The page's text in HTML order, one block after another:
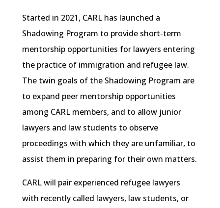
Started in 2021, CARL has launched a
Shadowing Program to provide short-term
mentorship opportunities for lawyers entering
the practice of immigration and refugee law.
The twin goals of the Shadowing Program are
to expand peer mentorship opportunities
among CARL members, and to allow junior
lawyers and law students to observe
proceedings with which they are unfamiliar, to
assist them in preparing for their own matters.
CARL will pair experienced refugee lawyers
with recently called lawyers, law students, or